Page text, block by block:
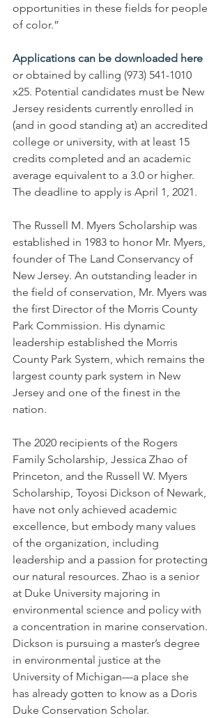
opportunities in these fields for people
of color.”
Applications can be downloaded here
or obtained by calling (973) 541-1010
x25. Potential candidates must be New
Jersey residents currently enrolled in
(and in good standing at) an accredited
college or university, with at least 15
credits completed and an academic
average equivalent to a 3.0 or higher.
The deadline to apply is April 1, 2021.
The Russell M. Myers Scholarship was
established in 1983 to honor Mr. Myers,
founder of The Land Conservancy of
New Jersey. An outstanding leader in
the field of conservation, Mr. Myers was
the first Director of the Morris County
Park Commission. His dynamic
leadership established the Morris
County Park System, which remains the
largest county park system in New
Jersey and one of the finest in the
nation.
The 2020 recipients of the Rogers
Family Scholarship, Jessica Zhao of
Princeton, and the Russell W. Myers
Scholarship, Toyosi Dickson of Newark,
have not only achieved academic
excellence, but embody many values
of the organization, including
leadership and a passion for protecting
our natural resources. Zhao is a senior
at Duke University majoring in
environmental science and policy with
a concentration in marine conservation.
Dickson is pursuing a master’s degree
in environmental justice at the
University of Michigan—a place she
has already gotten to know as a Doris
Duke Conservation Scholar.